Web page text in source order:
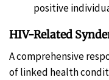
positive
HIV-Related
A comprehensive
of linked health